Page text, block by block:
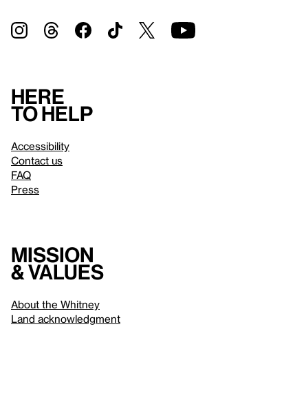
Here
to help
Accessibility
Contact us
FAQ
Press
Mission
& values
About the Whitney
Land acknowledgment